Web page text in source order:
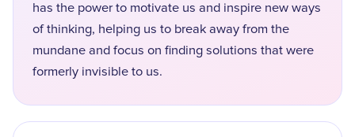
has the power to motivate us and inspire new ways
of thinking, helping us to break away from the
mundane and focus on finding solutions that were
formerly invisible to us.